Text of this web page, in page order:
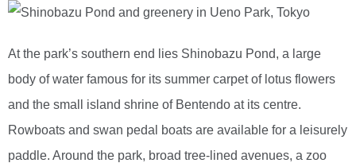
At the park’s southern end lies Shinobazu Pond, a large
body of water famous for its summer carpet of lotus flowers
and the small island shrine of Bentendo at its centre.
Rowboats and swan pedal boats are available for a leisurely
paddle. Around the park, broad tree-lined avenues, a zoo